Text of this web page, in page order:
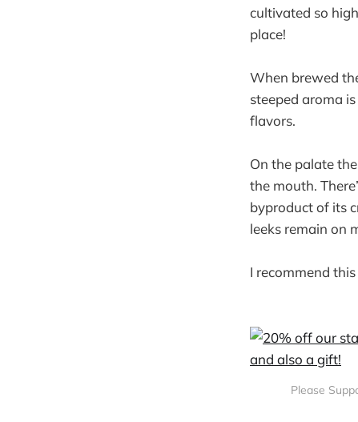
cultivated so
place!
When brewed
steeped aroma
flavors.
On the palate
the mouth.
byproduct of its
leeks remain on
I recommend
Please